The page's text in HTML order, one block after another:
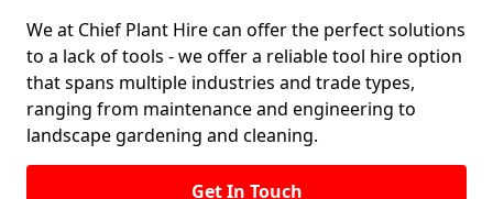
We at Chief Plant Hire can offer the perfect solutions
to a lack of tools - we offer a reliable tool hire option
that spans multiple industries and trade types,
ranging from maintenance and engineering to
landscape gardening and cleaning.
Get In Touch